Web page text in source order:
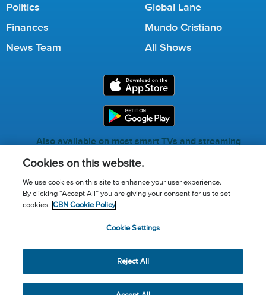
Politics
Finances
News Team
Global Lane
Mundo Cristiano
All Shows
Also available on most smart TVs and streaming
Call for Prayer: (800) 823-6053
Donor Privacy Policy Privacy Notice
© 2026 The Christian Broadcasting Network, Inc., A nonprofit
501 (c)(3) Charitable Organization.
Cookies on this website.
We use cookies on this site to enhance your user experience.
By clicking “Accept All” you are giving your consent for us to set
cookies. CBN Cookie Policy
Cookie Settings
Reject All